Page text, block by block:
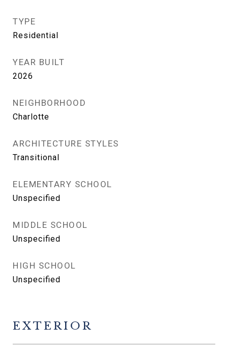
TYPE
Residential
YEAR BUILT
2026
NEIGHBORHOOD
Charlotte
ARCHITECTURE STYLES
Transitional
ELEMENTARY SCHOOL
Unspecified
MIDDLE SCHOOL
Unspecified
HIGH SCHOOL
Unspecified
EXTERIOR